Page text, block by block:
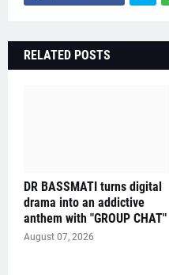
RELATED POSTS
DR BASSMATI turns digital
drama into an addictive
anthem with "GROUP CHAT"
August 07, 2026